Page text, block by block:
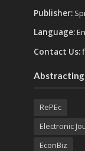
Publisher:
Language:
Contact Us:
Abstracting
RePEc
Electronic
EconBiz